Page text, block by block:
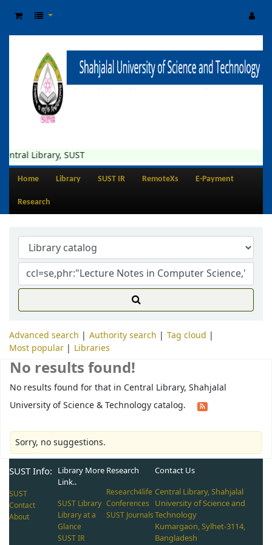
Library, SUST
Home Library SUST IR RemoteXs E-Payment
Research
Advanced search Authority search
Tag cloud
Most popular
Libraries
No results found!
No results found for that in Central Library, Shahjalal
University of Science & Technology catalog.
Sorry, no suggestions.
SUST Info:
SUST
Contact
About
Library More
Link..
SUST Library
Library at a
Glance
SUST IR
Research
Research4life
Conferences
SUST Journals
Contact Us
Central Library, Shahjalal
University of Science and
Technology
Kumargaon, Sylhet-3114,
Bangladesh